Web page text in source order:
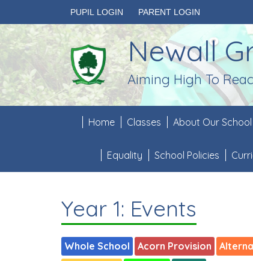
PUPIL LOGIN PARENT LOGIN
Newall
Aiming High To
Home Classes About Our School
Equality School Policies
Year 1: Events
Whole School Acorn Provision